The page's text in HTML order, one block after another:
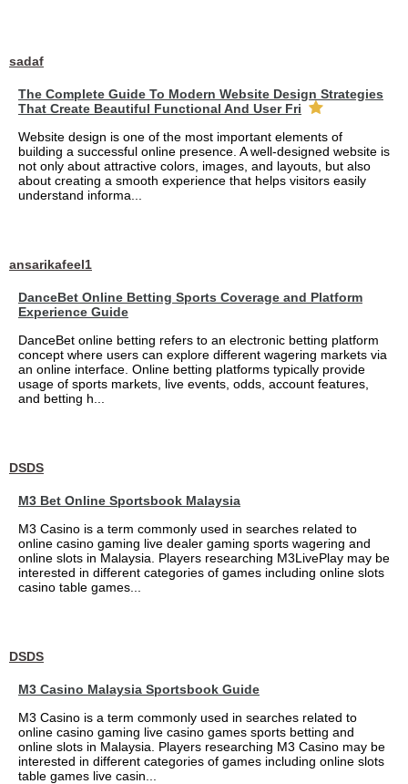
sadaf
The Complete Guide To Modern Website Design Strategies
That Create Beautiful Functional And User Fri
Website design is one of the most important elements of
building a successful online presence. A well-designed website is
not only about attractive colors, images, and layouts, but also
about creating a smooth experience that helps visitors easily
understand informa...
ansarikafeel1
DanceBet Online Betting Sports Coverage and Platform
Experience Guide
DanceBet online betting refers to an electronic betting platform
concept where users can explore different wagering markets via
an online interface. Online betting platforms typically provide
usage of sports markets, live events, odds, account features,
and betting h...
DSDS
M3 Bet Online Sportsbook Malaysia
M3 Casino is a term commonly used in searches related to
online casino gaming live dealer gaming sports wagering and
online slots in Malaysia. Players researching M3LivePlay may be
interested in different categories of games including online slots
casino table games...
DSDS
M3 Casino Malaysia Sportsbook Guide
M3 Casino is a term commonly used in searches related to
online casino gaming live casino games sports betting and
online slots in Malaysia. Players researching M3 Casino may be
interested in different categories of games including online slots
table games live casin...